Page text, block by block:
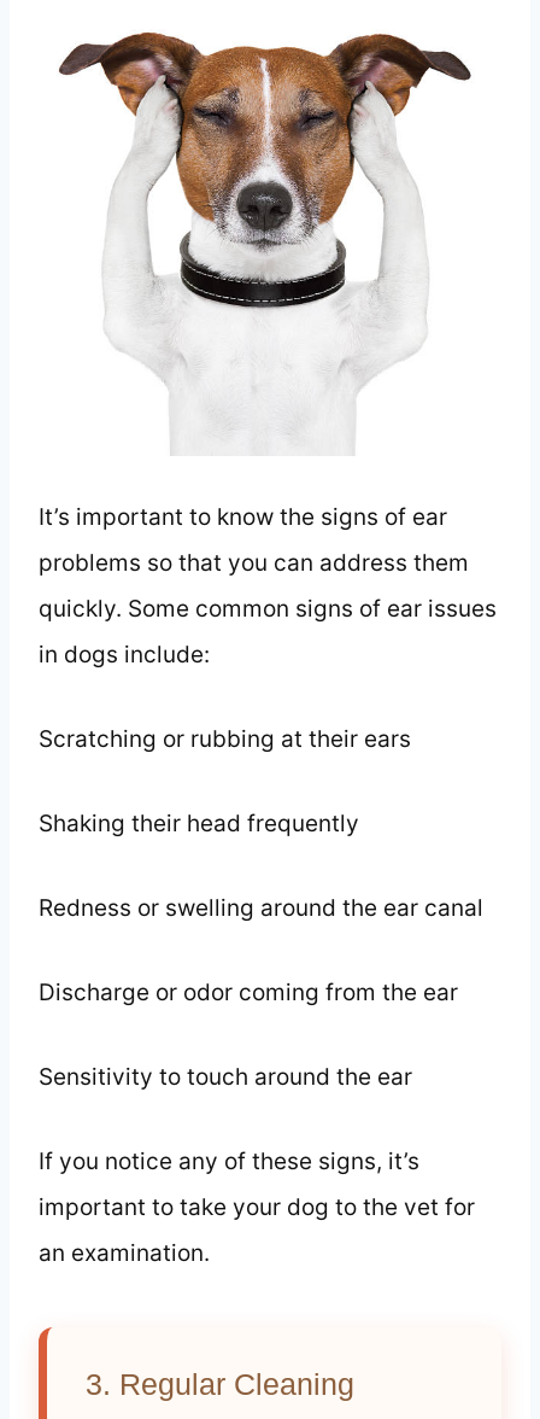
It’s important to know the signs of ear
problems so that you can address them
quickly. Some common signs of ear issues
in dogs include:
Scratching or rubbing at their ears
Shaking their head frequently
Redness or swelling around the ear canal
Discharge or odor coming from the ear
Sensitivity to touch around the ear
If you notice any of these signs, it’s
important to take your dog to the vet for
an examination.
3. Regular Cleaning